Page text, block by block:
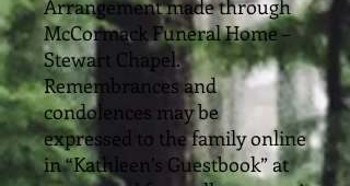
Arrangement made through
McCormack Funeral Home –
Stewart Chapel.
Remembrances and
condolences may be
expressed to the family online
in “Kathleen’s Guestbook” at